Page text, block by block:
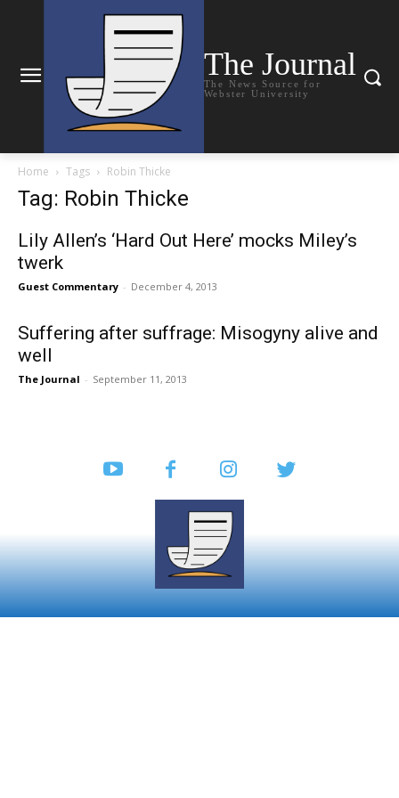
The Journal
The News Source for
Webster University
Home Tags Robin Thicke
Tag: Robin Thicke
Lily Allen’s ‘Hard Out Here’ mocks Miley’s
twerk
Guest Commentary - December 4, 2013
Suffering after suffrage: Misogyny alive and
well
The Journal - September 11, 2013